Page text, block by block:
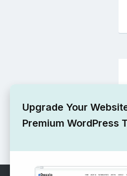
Upgrade Your
Premium WordPress